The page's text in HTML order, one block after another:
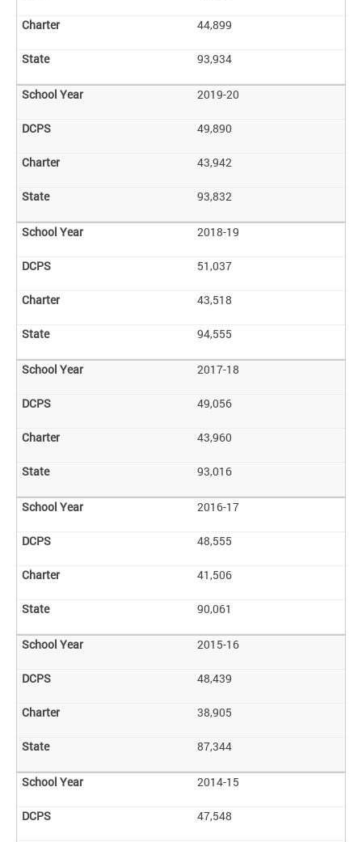
44,899
93,934
2019-20
49,890
43,942
93,832
2018-19
51,037
43,518
94,555
2017-18
49,056
43,960
93,016
2016-17
48,555
41,506
90,061
2015-16
48,439
38,905
87,344
2014-15
47,548